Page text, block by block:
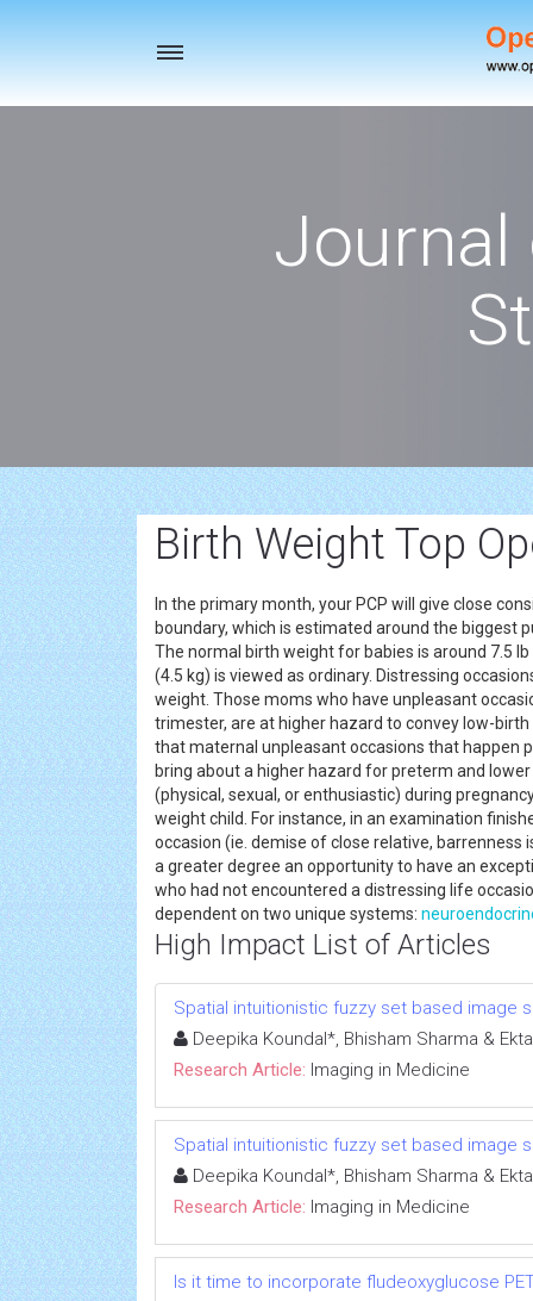
Toggle
Journal
Birth Weight Top
In the primary month, your PCP will give close
boundary, which is estimated around the biggest
The normal birth weight for babies is around 7.5
(4.5 kg) is viewed as ordinary. Distressing
weight. Those moms who have unpleasant
trimester, are at higher hazard to convey low-
that maternal unpleasant occasions that happen
bring about a higher hazard for preterm and
(physical, sexual, or enthusiastic) during
weight child. For instance, in an examination
occasion (ie. demise of close relative,
a greater degree an opportunity to have an
who had not encountered a distressing life
dependent on two unique systems:
High Impact List of Articles
Spatial intuitionistic fuzzy set based image
Deepika Koundal*, Bhisham Sharma &
Research Article: Imaging in Medicine
Spatial intuitionistic fuzzy set based image
Deepika Koundal*, Bhisham Sharma &
Research Article: Imaging in Medicine
Is it time to incorporate fludeoxyglucose